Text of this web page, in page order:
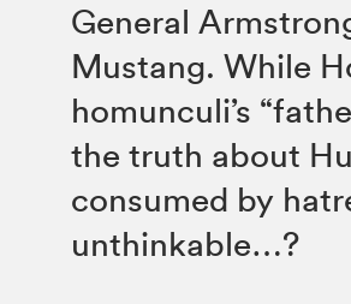
General
Mustang. While
homunculi’s
the truth about
consumed by
unthinkable…?